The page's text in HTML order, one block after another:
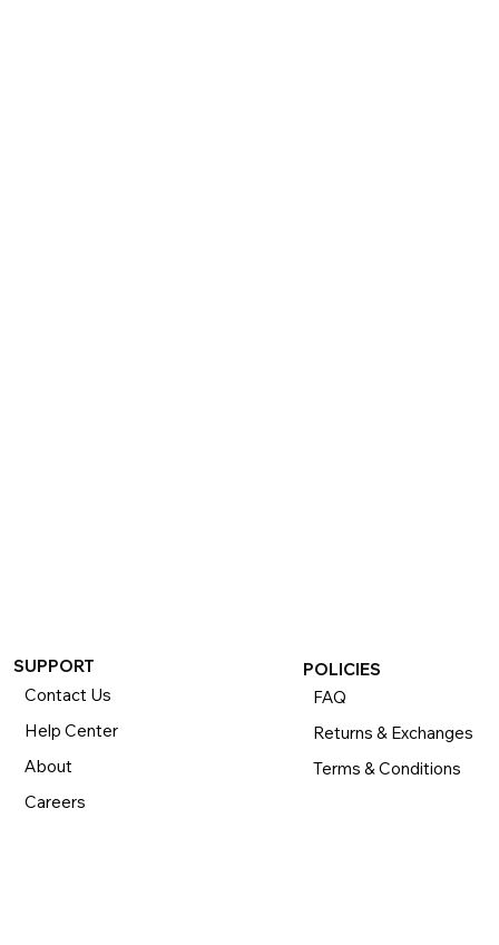
SUPPORT
Contact Us
Help Center
About
Careers
POLICIES
FAQ
Returns & Exchanges
Terms & Conditions